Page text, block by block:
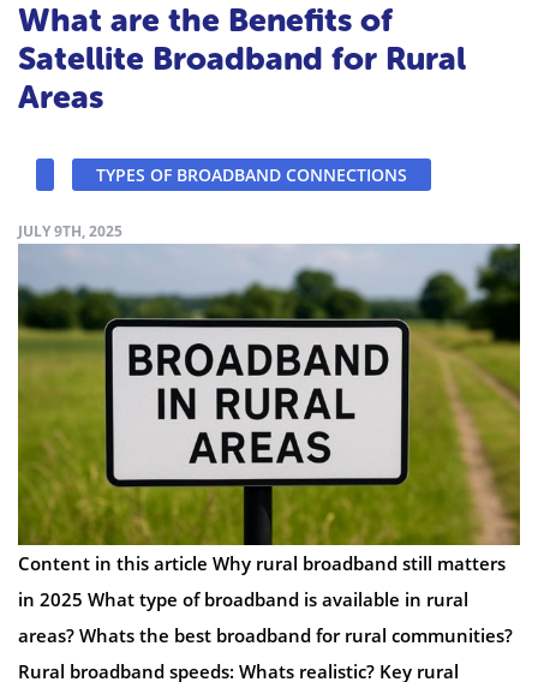
What are the Benefits of
Satellite Broadband for Rural
Areas
TYPES OF BROADBAND CONNECTIONS
JULY 9TH, 2025
Content in this article Why rural broadband still matters
in 2025 What type of broadband is available in rural
areas? Whats the best broadband for rural communities?
Rural broadband speeds: Whats realistic? Key rural